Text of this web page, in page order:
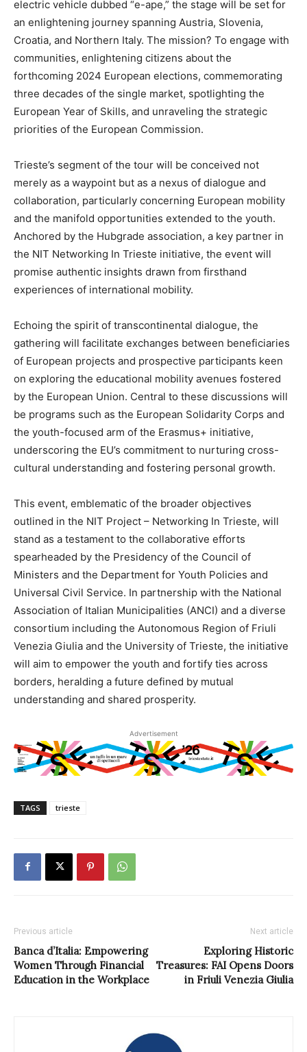
electric vehicle dubbed “e-ape,” the stage will be set for
an enlightening journey spanning Austria, Slovenia,
Croatia, and Northern Italy. The mission? To engage with
communities, enlightening citizens about the
forthcoming 2024 European elections, commemorating
three decades of the single market, spotlighting the
European Year of Skills, and unraveling the strategic
priorities of the European Commission.
Trieste’s segment of the tour will be conceived not
merely as a waypoint but as a nexus of dialogue and
collaboration, particularly concerning European mobility
and the manifold opportunities extended to the youth.
Anchored by the Hubgrade association, a key partner in
the NIT Networking In Trieste initiative, the event will
promise authentic insights drawn from firsthand
experiences of international mobility.
Echoing the spirit of transcontinental dialogue, the
gathering will facilitate exchanges between beneficiaries
of European projects and prospective participants keen
on exploring the educational mobility avenues fostered
by the European Union. Central to these discussions will
be programs such as the European Solidarity Corps and
the youth-focused arm of the Erasmus+ initiative,
underscoring the EU’s commitment to nurturing cross-
cultural understanding and fostering personal growth.
This event, emblematic of the broader objectives
outlined in the NIT Project – Networking In Trieste, will
stand as a testament to the collaborative efforts
spearheaded by the Presidency of the Council of
Ministers and the Department for Youth Policies and
Universal Civil Service. In partnership with the National
Association of Italian Municipalities (ANCI) and a diverse
consortium including the Autonomous Region of Friuli
Venezia Giulia and the University of Trieste, the initiative
will aim to empower the youth and fortify ties across
borders, heralding a future defined by mutual
understanding and shared prosperity.
Advertisement
TAGS trieste
Previous article
Banca d’Italia: Empowering
Women Through Financial
Education in the Workplace
Next article
Exploring Historic
Treasures: FAI Opens Doors
in Friuli Venezia Giulia